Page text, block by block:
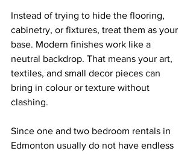
Instead of trying to hide the flooring,
cabinetry, or fixtures, treat them as your
base. Modern finishes work like a
neutral backdrop. That means your art,
textiles, and small decor pieces can
bring in colour or texture without
clashing.
Since one and two bedroom rentals in
Edmonton usually do not have endless